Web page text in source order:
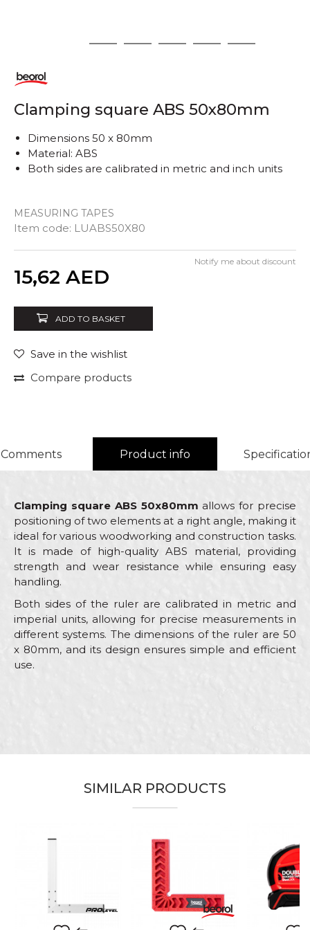
2 3 4 5 6
Clamping square ABS 50x80mm
MEASURING TAPES
Item code: LUABS50X80
Dimensions 50 x 80mm
Material: ABS
Both sides are calibrated in metric and inch units
15,62 AED
Notify me about discount
ADD TO BASKET
Save in the wishlist
Compare products
Comments Product info
Clamping square ABS 50x80mm allows for precise
positioning of two elements at a right angle, making it
ideal for various woodworking and construction tasks.
It is made of high-quality ABS material, providing
strength and wear resistance while ensuring easy
handling.
Both sides of the ruler are calibrated in metric and
imperial units, allowing for precise measurements in
different systems. The dimensions of the ruler are 50
x 80mm, and its design ensures simple and efficient
use.
Carpenters, Ceramics, Installers,
SIMILAR PRODUCTS